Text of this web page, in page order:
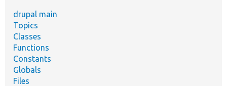
drupal main
Topics
Classes
Functions
Constants
Globals
Files